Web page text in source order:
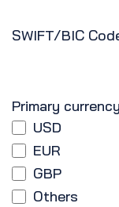
SWIFT/BIC
Primary
USD
EUR
GBP
Others